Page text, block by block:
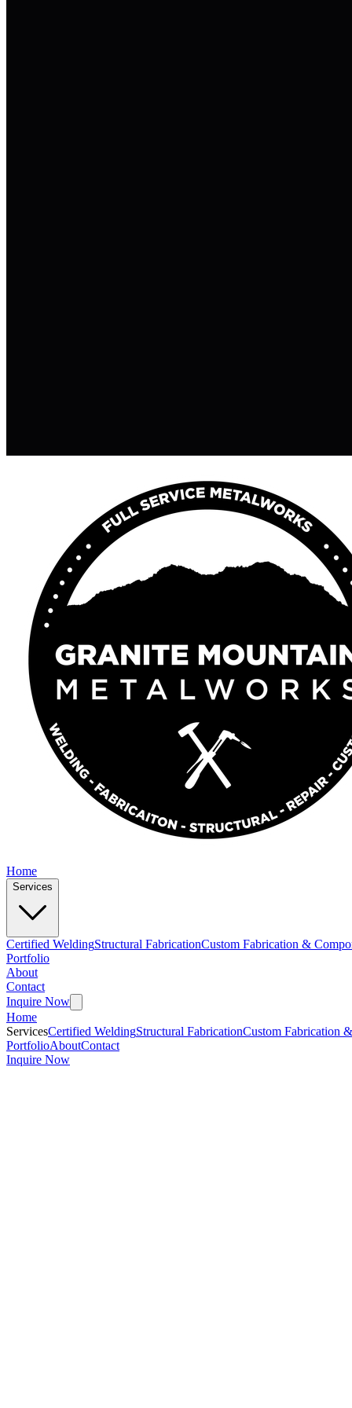
Home
Services
Certified WeldingStructural FabricationCustom Fabrication &
Portfolio
About
Contact
Inquire Now
Home
ServicesCertified WeldingStructural FabricationCustom Fabrication
PortfolioAboutContact
Inquire Now